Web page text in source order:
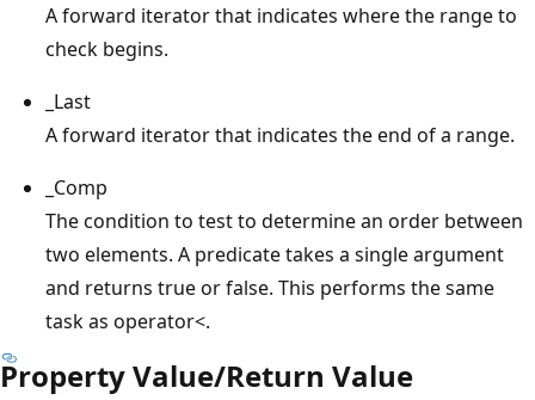
A forward iterator that indicates where the range to
check begins.
_Last
A forward iterator that indicates the end of a range.
_Comp
The condition to test to determine an order between
two elements. A predicate takes a single argument
and returns true or false. This performs the same
task as operator<.
Property Value/Return Value